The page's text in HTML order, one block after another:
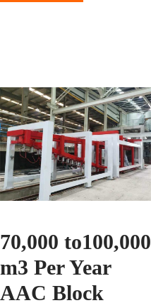
70,000 to100,000
m3 Per Year
AAC Block